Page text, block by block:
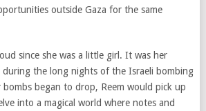
outside Gaza for the same
since she was a little girl. It was her
during the long nights of the Israeli bombing
bombs began to drop, Reem would pick up
into a magical world where notes and